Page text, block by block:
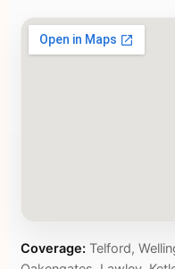
Coverage: Telford,